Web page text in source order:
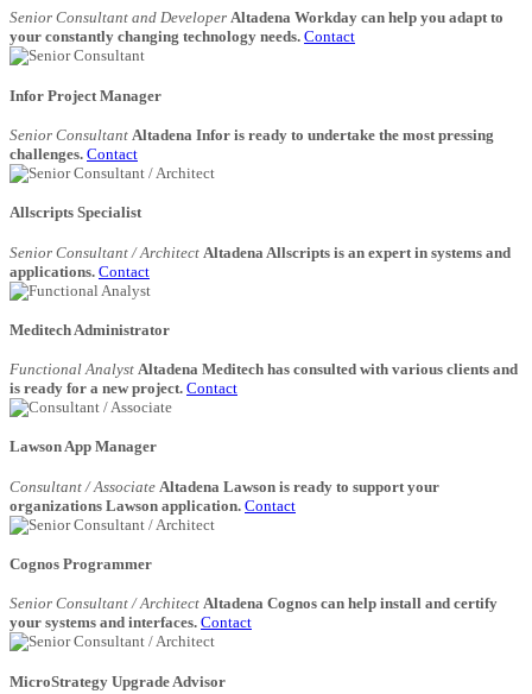
Senior Consultant and Developer Altadena Workday can help you adapt to
your constantly changing technology needs. Contact
Infor Project Manager
Senior Consultant Altadena Infor is ready to undertake the most pressing
challenges. Contact
Allscripts Specialist
Senior Consultant / Architect Altadena Allscripts is an expert in systems and
applications. Contact
Meditech Administrator
Functional Analyst Altadena Meditech has consulted with various clients and
is ready for a new project. Contact
Lawson App Manager
Consultant / Associate Altadena Lawson is ready to support your
organizations Lawson application. Contact
Cognos Programmer
Senior Consultant / Architect Altadena Cognos can help install and certify
your systems and interfaces. Contact
MicroStrategy Upgrade Advisor